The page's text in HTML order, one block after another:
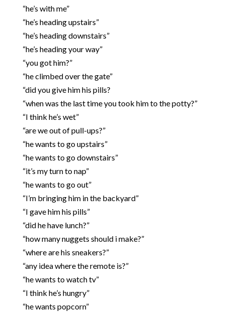
“he’s with me”
“he’s heading upstairs”
“he’s heading downstairs”
“he’s heading your way”
“you got him?”
“he climbed over the gate”
“did you give him his pills?
“when was the last time you took him to the potty?”
“I think he’s wet”
“are we out of pull-ups?”
“he wants to go upstairs”
“he wants to go downstairs”
“it’s my turn to nap”
“he wants to go out”
“I’m bringing him in the backyard”
“I gave him his pills”
“did he have lunch?”
“how many nuggets should i make?”
“where are his sneakers?”
“any idea where the remote is?”
“he wants to watch tv”
“I think he’s hungry”
“he wants popcorn”